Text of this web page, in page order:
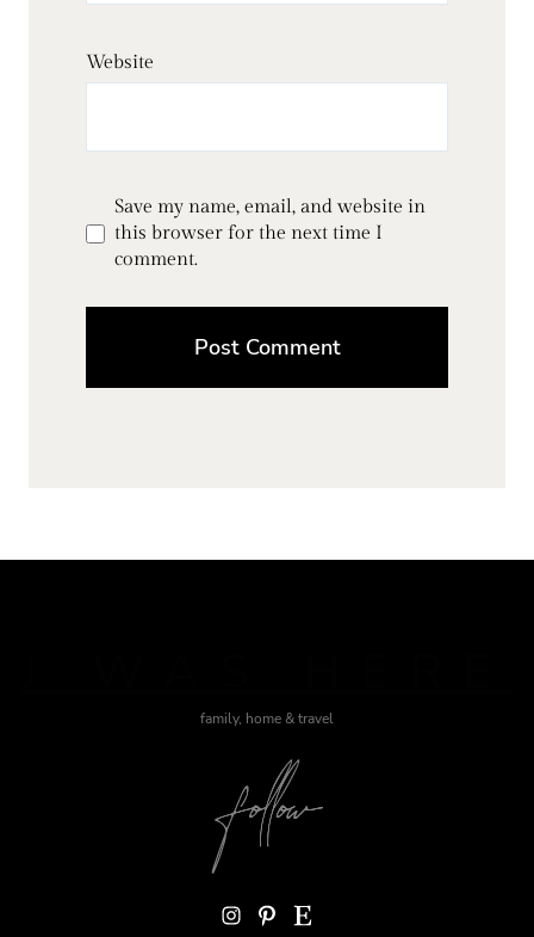
Website
Save my name, email, and website in
this browser for the next time I
comment.
family, home & travel
Instagram Pinterest Etsy